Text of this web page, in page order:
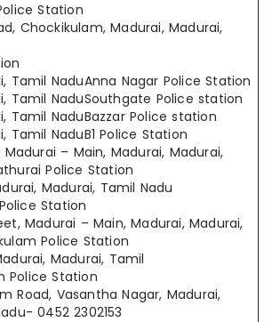
Station
Chockikulam, Madurai, Madurai,
Tamil NaduAnna Nagar Police Station
Tamil NaduSouthgate Police station
Tamil NaduBazzar Police station
Tamil NaduB1 Police Station
– Main, Madurai, Madurai,
Police Station
Madurai, Tamil Nadu
Station
Madurai – Main, Madurai, Madurai,
Police Station
Madurai, Tamil
Police Station
Road, Vasantha Nagar, Madurai,
0452 2302153